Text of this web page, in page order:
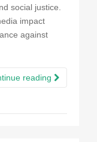
social justice.
impact
against
reading